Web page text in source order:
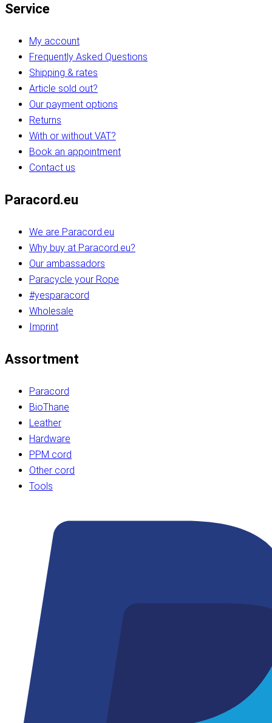
Service
My account
Frequently Asked Questions
Shipping & rates
Article sold out?
Our payment options
Returns
With or without VAT?
Book an appointment
Contact us
Paracord.eu
We are Paracord.eu
Why buy at Paracord.eu?
Our ambassadors
Paracycle your Rope
#yesparacord
Wholesale
Imprint
Assortment
Paracord
BioThane
Leather
Hardware
PPM cord
Other cord
Tools